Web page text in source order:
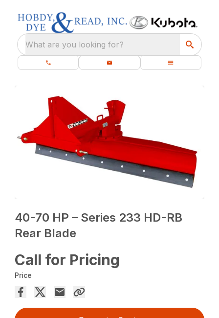
What are you looking for?
40-70 HP – Series 233 HD-RB
Rear Blade
Call for Pricing
Price